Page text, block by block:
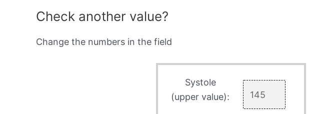
Check another value?
Change the numbers in the field
Systole
(upper value):